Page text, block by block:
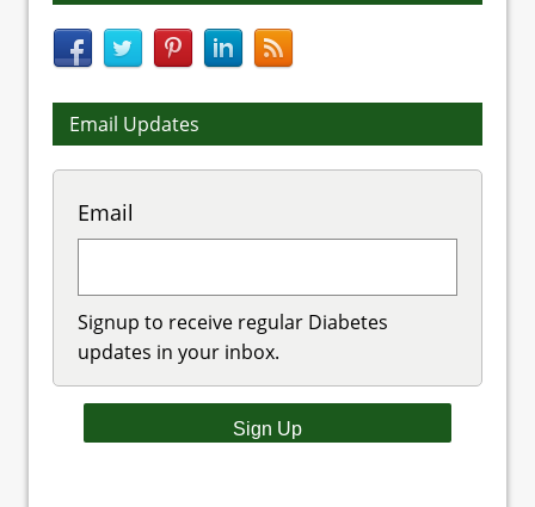
Email Updates
Email
Signup to receive regular Diabetes
updates in your inbox.